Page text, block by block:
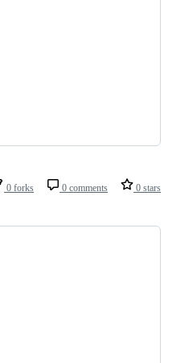
0 forks 0 comments 0 stars